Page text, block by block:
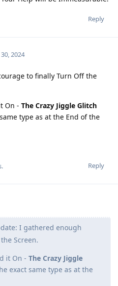
Reply
2024
to finally Turn Off the
On - The Crazy Jiggle Glitch
type as at the End of the
Reply
I gathered enough
Screen.
it On - The Crazy Jiggle
exact same type as at the